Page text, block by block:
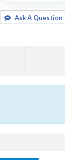
Ask A Question